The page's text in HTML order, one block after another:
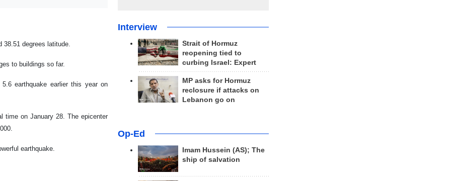
38.51 degrees latitude.
to buildings so far.
earthquake earlier this year on
time on January 28. The epicenter
earthquake.
Interview
Strait of Hormuz
reopening tied to
curbing Israel: Expert
MP asks for Hormuz
reclosure if attacks on
Lebanon go on
Op-Ed
Imam Hussein (AS); The
ship of salvation